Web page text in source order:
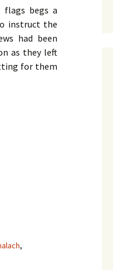
begs a
instruct the
had been
as they left
for them
| Shavuot – Unity
,